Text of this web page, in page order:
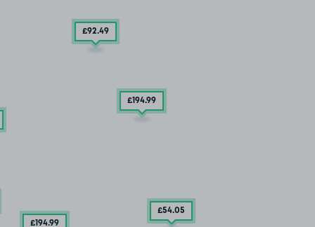
£92.49
£194.99
£54.05
£194.99